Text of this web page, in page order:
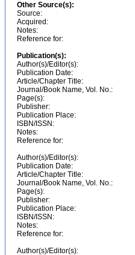
Other Source(s):
Source:
Acquired:
Notes:
Reference for:
Publication(s):
Author(s)/Editor(s):
Publication Date:
Article/Chapter Title:
Journal/Book Name, Vol. No.:
Page(s):
Publisher:
Publication Place:
ISBN/ISSN:
Notes:
Reference for:
Author(s)/Editor(s):
Publication Date:
Article/Chapter Title:
Journal/Book Name, Vol. No.:
Page(s):
Publisher:
Publication Place:
ISBN/ISSN:
Notes:
Reference for:
Author(s)/Editor(s):